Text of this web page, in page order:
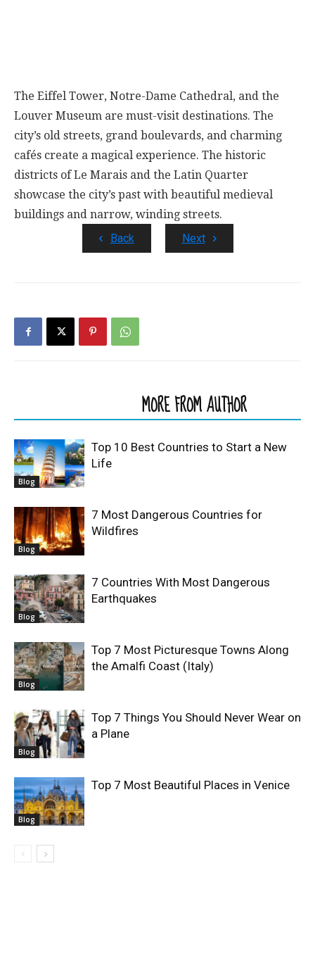
The Eiffel Tower, Notre-Dame Cathedral, and the
Louver Museum are must-visit destinations. The
city’s old streets, grand boulevards, and charming
cafés create a magical experience. The historic
districts of Le Marais and the Latin Quarter
showcase the city’s past with beautiful medieval
buildings and narrow, winding streets.
Back
Next
MORE FROM AUTHOR
Blog
Top 10 Best Countries to Start a New
Life
Blog
7 Most Dangerous Countries for
Wildfires
Blog
7 Countries With Most Dangerous
Earthquakes
Blog
Top 7 Most Picturesque Towns Along
the Amalfi Coast (Italy)
Blog
Top 7 Things You Should Never Wear on
a Plane
Blog
Top 7 Most Beautiful Places in Venice